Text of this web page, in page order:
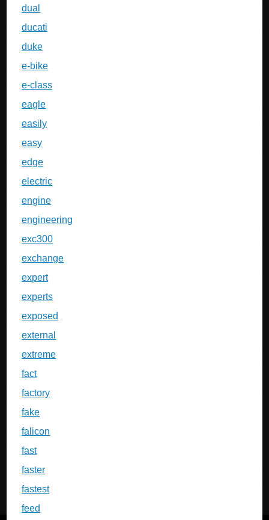
dual
ducati
duke
e-bike
e-class
eagle
easily
easy
edge
electric
engine
engineering
exc300
exchange
expert
experts
exposed
external
extreme
fact
factory
fake
falicon
fast
faster
fastest
feed